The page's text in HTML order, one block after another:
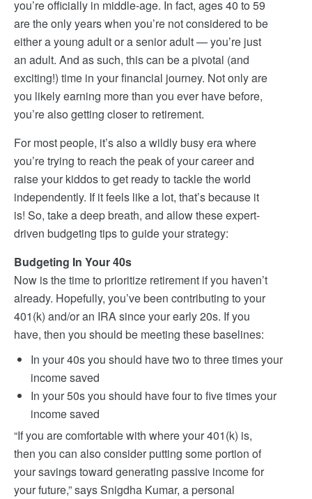
you’re officially in middle-age. In fact, ages 40 to 59
are the only years when you’re not considered to be
either a young adult or a senior adult — you’re just
an adult. And as such, this can be a pivotal (and
exciting!) time in your financial journey. Not only are
you likely earning more than you ever have before,
you’re also getting closer to retirement.
For most people, it’s also a wildly busy era where
you’re trying to reach the peak of your career and
raise your kiddos to get ready to tackle the world
independently. If it feels like a lot, that’s because it
is! So, take a deep breath, and allow these expert-
driven budgeting tips to guide your strategy:
Budgeting In Your 40s
Now is the time to prioritize retirement if you haven’t
already. Hopefully, you’ve been contributing to your
401(k) and/or an IRA since your early 20s. If you
have, then you should be meeting these baselines:
In your 40s you should have two to three times your
income saved
In your 50s you should have four to five times your
income saved
“If you are comfortable with where your 401(k) is,
then you can also consider putting some portion of
your savings toward generating passive income for
your future,” says Snigdha Kumar, a personal